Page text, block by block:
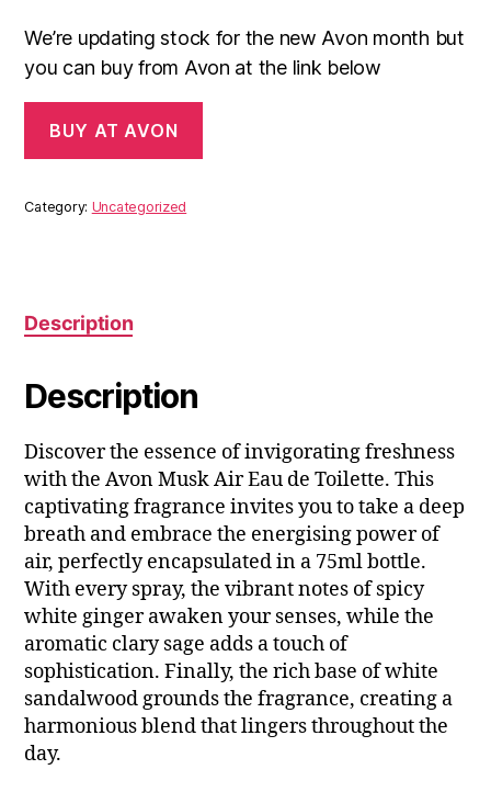
We’re updating stock for the new Avon month but
you can buy from Avon at the link below
BUY AT AVON
Category: Uncategorized
Description
Description
Discover the essence of invigorating freshness
with the Avon Musk Air Eau de Toilette. This
captivating fragrance invites you to take a deep
breath and embrace the energising power of
air, perfectly encapsulated in a 75ml bottle.
With every spray, the vibrant notes of spicy
white ginger awaken your senses, while the
aromatic clary sage adds a touch of
sophistication. Finally, the rich base of white
sandalwood grounds the fragrance, creating a
harmonious blend that lingers throughout the
day.